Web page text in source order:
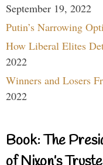
September 19, 2022
Putin’s Narrowing
How Liberal Elites
2022
Winners and Losers
2022
Book: The